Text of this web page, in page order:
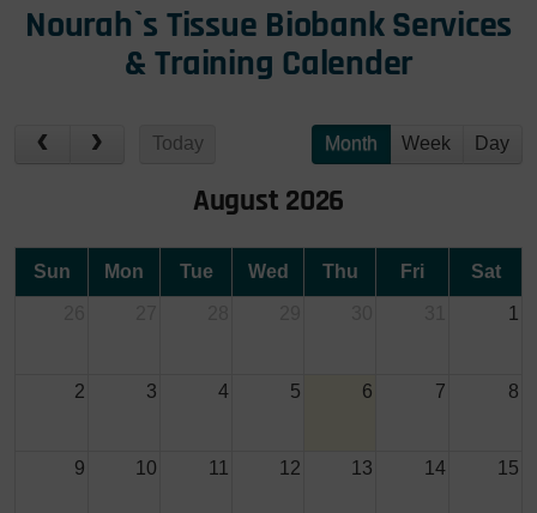
Nourah`s Tissue Biobank Services
& Training Calender
Today Month Week Day
August 2026
Sun Mon Tue Wed Thu Fri Sat
1
2 3 4 5 6 7 8
9 10 11 12 13 14 15